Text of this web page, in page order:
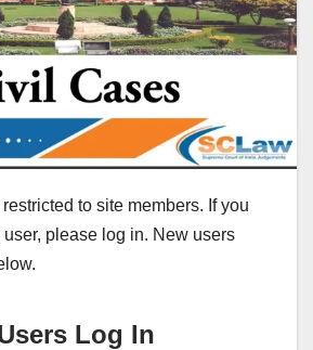
to site members. If you
please log in. New users
Log In